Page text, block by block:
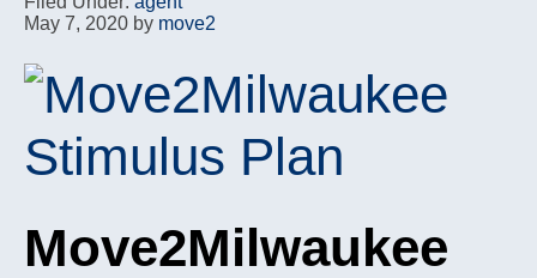
May 7, 2020 by move2
Move2Milwaukee